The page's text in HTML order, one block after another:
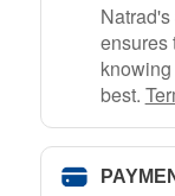
ensures
best.